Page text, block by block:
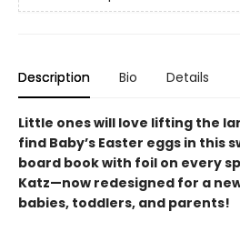
Description Bio Details
Little ones will love lifting the
find Baby’s Easter eggs in this
board book with foil on every
Katz—now redesigned for a
babies, toddlers, and parents!